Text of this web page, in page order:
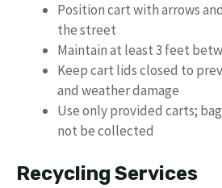
Position cart with arrows
the street
Maintain at least 3 feet
Keep cart lids closed to
and weather damage
Use only provided carts;
not be collected
Recycling Services